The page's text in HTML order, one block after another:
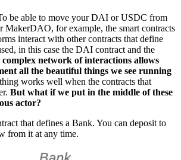
be able to move your DAI or USDC from
MakerDAO, for example, the smart contracts
interact with other contracts that define
in this case the DAI contract and the
complex network of interactions allows
all the beautiful things we see running
works well when the contracts that
But what if we put in the middle of these
actor?
that defines a Bank. You can deposit to
from it at any time.